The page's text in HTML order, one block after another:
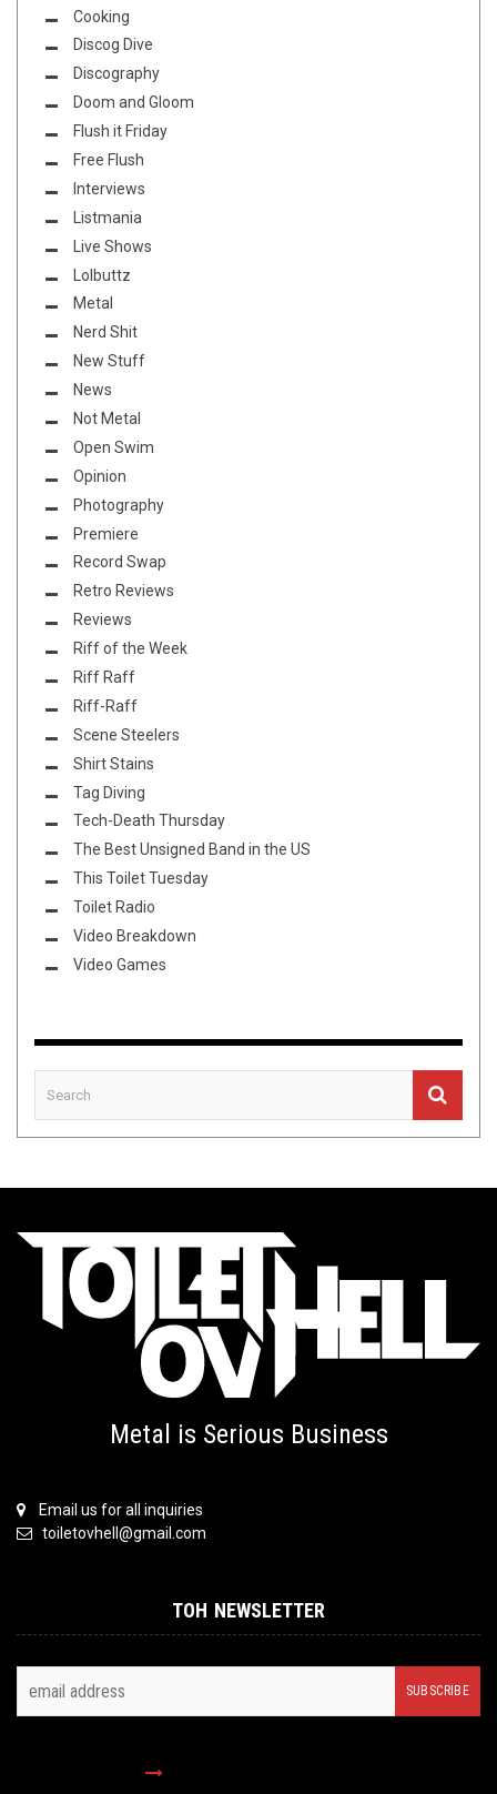
Cooking
Discog Dive
Discography
Doom and Gloom
Flush it Friday
Free Flush
Interviews
Listmania
Live Shows
Lolbuttz
Metal
Nerd Shit
New Stuff
News
Not Metal
Open Swim
Opinion
Photography
Premiere
Record Swap
Retro Reviews
Reviews
Riff of the Week
Riff Raff
Riff-Raff
Scene Steelers
Shirt Stains
Tag Diving
Tech-Death Thursday
The Best Unsigned Band in the US
This Toilet Tuesday
Toilet Radio
Video Breakdown
Video Games
Metal is Serious Business
Email us for all inquiries
toiletovhell@gmail.com
TOH NEWSLETTER